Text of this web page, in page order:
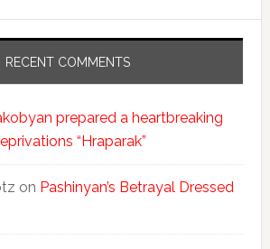
RECENT COMMENTS
prepared a heartbreaking
“Hraparak”
on Pashinyan’s Betrayal Dressed